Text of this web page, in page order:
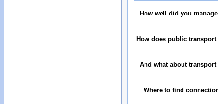
How well did you
How does public
And what about
Where to find